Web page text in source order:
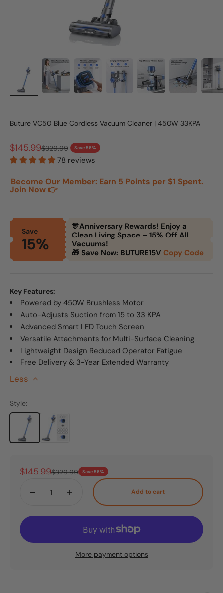
Buture VC50 Blue Cordless Vacuum Cleaner | 450W 33KPA
Sale price
$145.99Regular price
$329.99 Save 56%
78 reviews
Become Our Member: Earn 5 Points per $1 Spent.
Join Now 👉
Save
15%
🎊Anniversary Rewards! Enjoy a
Clean Living Space – 15% Off All
Vacuums!
🎁 Save Now: BUTURE15V Copy Code
Key Features:
Powered by 450W Brushless Motor
Auto-Adjusts Suction from 15 to 33 KPA
Advanced Smart LED Touch Screen
Versatile Attachments for Multi-Surface Cleaning
Lightweight Design Reduced Operator Fatigue
Free Delivery & 3-Year Extended Warranty
Less >
Style:
Sale price
$145.99Regular price
$329.99 Save 56%
Add to cart
More payment options